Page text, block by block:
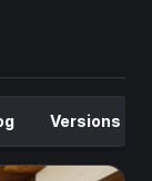
Versions